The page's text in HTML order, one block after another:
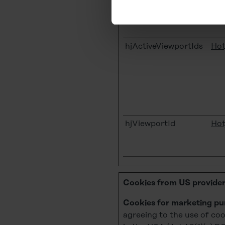
Legal Notice
hjActiveViewportIds
hjViewportId
Cookies from US
Cookies for marketing
agreeing to the use of